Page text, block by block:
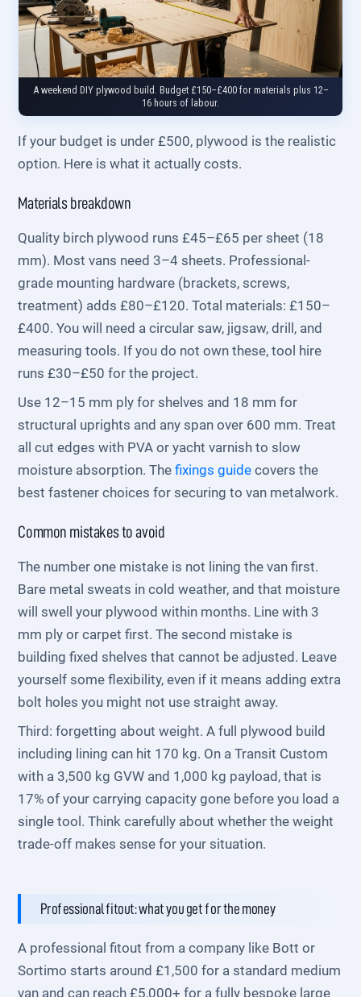
A weekend DIY plywood build. Budget £150–£400 for materials plus 12–
16 hours of labour.
If your budget is under £500, plywood is the realistic
option. Here is what it actually costs.
Materials breakdown
Quality birch plywood runs £45–£65 per sheet (18
mm). Most vans need 3–4 sheets. Professional-
grade mounting hardware (brackets, screws,
treatment) adds £80–£120. Total materials: £150–
£400. You will need a circular saw, jigsaw, drill, and
measuring tools. If you do not own these, tool hire
runs £30–£50 for the project.
Use 12–15 mm ply for shelves and 18 mm for
structural uprights and any span over 600 mm. Treat
all cut edges with PVA or yacht varnish to slow
moisture absorption. Thefixings guide covers the
best fastener choices for securing to van metalwork.
Common mistakes to avoid
The number one mistake is not lining the van first.
Bare metal sweats in cold weather, and that moisture
will swell your plywood within months. Line with 3
mm ply or carpet first. The second mistake is
building fixed shelves that cannot be adjusted. Leave
yourself some flexibility, even if it means adding extra
bolt holes you might not use straight away.
Third: forgetting about weight. A full plywood build
including lining can hit 170 kg. On a Transit Custom
with a 3,500 kg GVW and 1,000 kg payload, that is
17% of your carrying capacity gone before you load a
single tool. Think carefully about whether the weight
trade-off makes sense for your situation.
Professional fitout: what you get for the money
A professional fitout from a company like Bott or
Sortimo starts around £1,500 for a standard medium
van and can reach £5,000+ for a fully bespoke large